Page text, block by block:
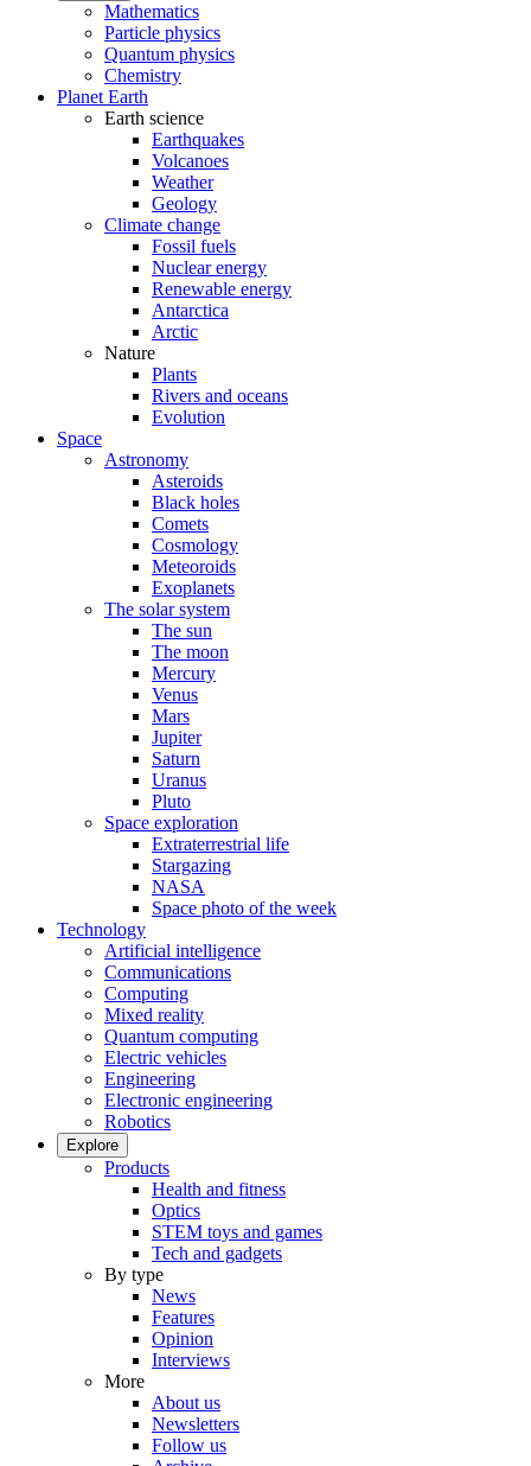
Mathematics
Particle physics
Quantum physics
Chemistry
Planet Earth
Earth science
Earthquakes
Volcanoes
Weather
Geology
Climate change
Fossil fuels
Nuclear energy
Renewable energy
Antarctica
Arctic
Nature
Plants
Rivers and oceans
Evolution
Space
Astronomy
Asteroids
Black holes
Comets
Cosmology
Meteoroids
Exoplanets
The solar system
The sun
The moon
Mercury
Venus
Mars
Jupiter
Saturn
Uranus
Pluto
Space exploration
Extraterrestrial life
Stargazing
NASA
Space photo of the week
Technology
Artificial intelligence
Communications
Computing
Mixed reality
Quantum computing
Electric vehicles
Engineering
Electronic engineering
Robotics
Explore
Products
Health and fitness
Optics
STEM toys and games
Tech and gadgets
By type
News
Features
Opinion
Interviews
More
About us
Newsletters
Follow us